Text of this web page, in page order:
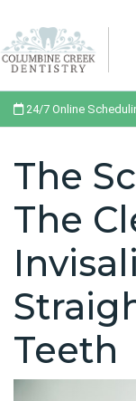
24/7 Online
The
The
Teeth